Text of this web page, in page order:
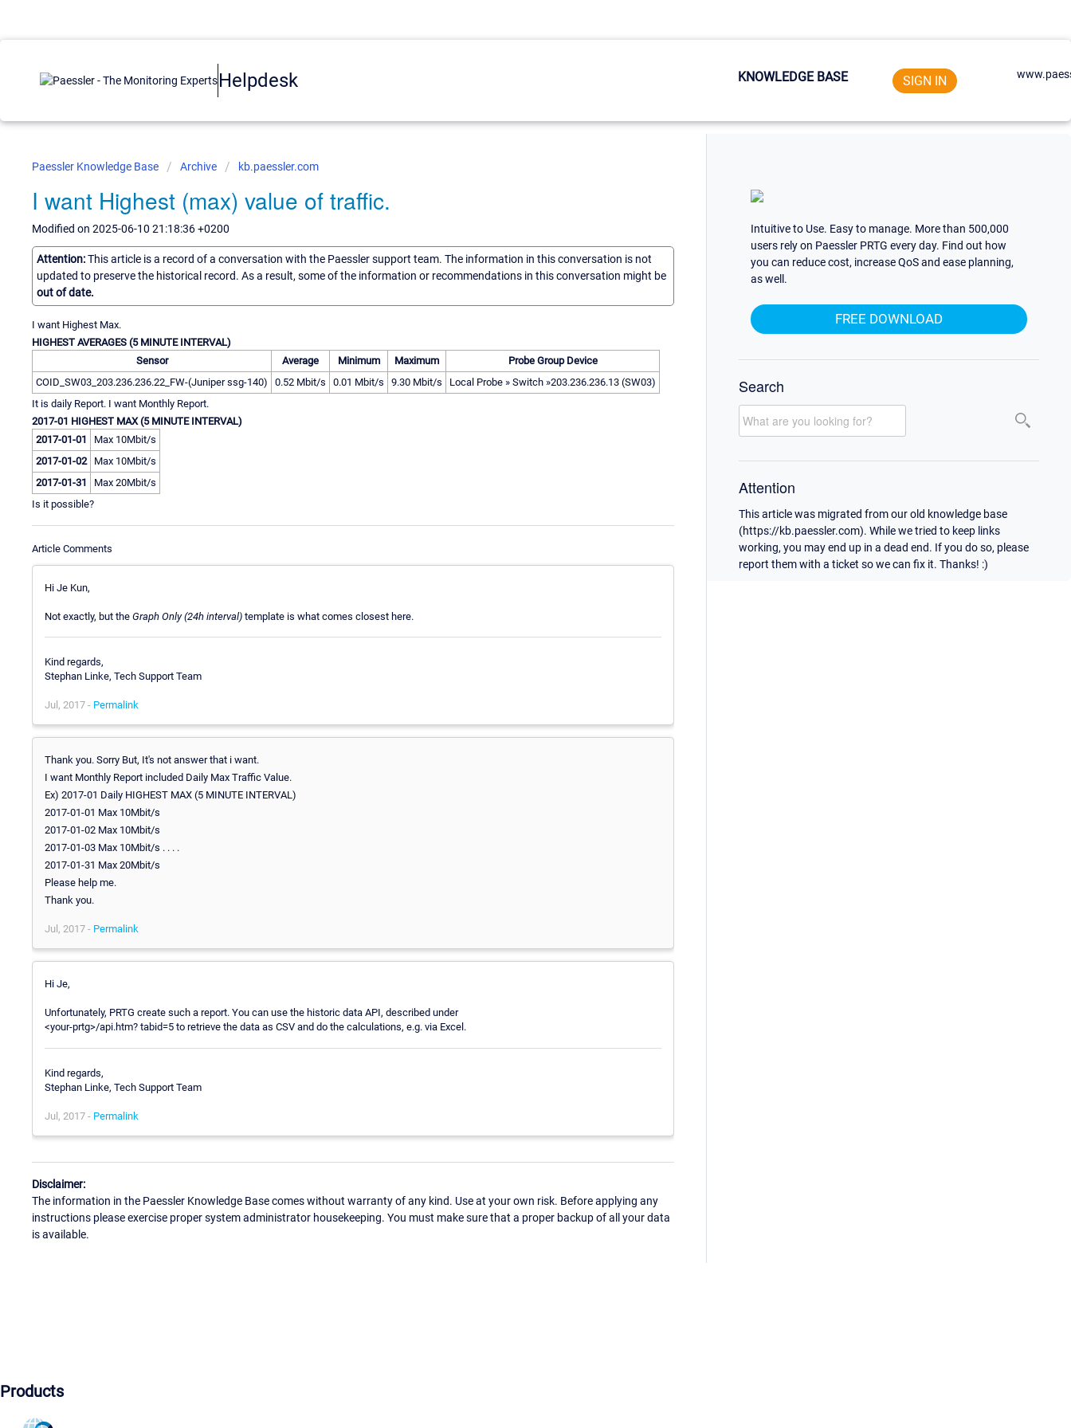
Helpdesk KNOWLEDGE BASE SIGN IN
Paessler Knowledge Base Archive kb.paessler.com
I want Highest (max) value of traffic.
Modified on 2025-06-10 21:18:36 +0200
Attention:This article is a record of a conversation with the Paessler support team. The information in this conversation is not
updated to preserve the historical record. As a result, some of the information or recommendations in this conversation might be
out of date.
I want Highest Max.
HIGHEST AVERAGES (5 MINUTE INTERVAL)
Sensor
Average Minimum Maximum
Probe Group Device
COID_SW03_203.236.236.22_FW-(Juniper ssg-140)
0.52 Mbit/s 0.01 Mbit/s 9.30 Mbit/s
Local Probe » Switch »203.236.236.13 (SW03)
It is daily Report. I want Monthly Report.
2017-01 HIGHEST MAX (5 MINUTE INTERVAL)
2017-01-01
Max 10Mbit/s
2017-01-02
Max 10Mbit/s
2017-01-31
Max 20Mbit/s
Is it possible?
Article Comments
Hi Je Kun,
Not exactly, but the Graph Only (24h interval) template is what comes closest here.
Kind regards,
Stephan Linke, Tech Support Team
Jul, 2017 - Permalink
Thank you. Sorry But, It's not answer that i want.
I want Monthly Report included Daily Max Traffic Value.
Ex) 2017-01 Daily HIGHEST MAX (5 MINUTE INTERVAL)
2017-01-01 Max 10Mbit/s
2017-01-02 Max 10Mbit/s
2017-01-03 Max 10Mbit/s . . . .
2017-01-31 Max 20Mbit/s
Please help me.
Thank you.
Jul, 2017 - Permalink
Hi Je,
Unfortunately, PRTG create such a report. You can use the historic data API, described under
<your-prtg>/api.htm? tabid=5 to retrieve the data as CSV and do the calculations, e.g. via Excel.
Kind regards,
Stephan Linke, Tech Support Team
Jul, 2017 - Permalink
Disclaimer:
The information in the Paessler Knowledge Base comes without warranty of any kind. Use at your own risk. Before applying any
instructions please exercise proper system administrator housekeeping. You must make sure that a proper backup of all your data
is available.
Intuitive to Use. Easy to manage. More than 500,000
users rely on Paessler PRTG every day. Find out how
you can reduce cost, increase QoS and ease planning,
as well.
FREE DOWNLOAD
Search
Attention
This article was migrated from our old knowledge base
(https://kb.paessler.com). While we tried to keep links
working, you may end up in a dead end. If you do so, please
report them with a ticket so we can fix it. Thanks! :)
Products